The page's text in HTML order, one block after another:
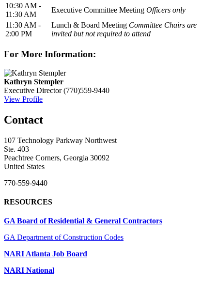
10:30 AM -
11:30 AM
Executive Committee Meeting Officers only
11:30 AM -
2:00 PM
Lunch & Board Meeting Committee Chairs are
invited but not required to attend
For More Information:
Kathryn Stempler
Executive Director (770)559-9440
View Profile
Contact
107 Technology Parkway Northwest
Ste. 403
Peachtree Corners, Georgia 30092
United States
770-559-9440
RESOURCES
GA Board of Residential & General Contractors
GA Department of Construction Codes
NARI Atlanta Job Board
NARI National